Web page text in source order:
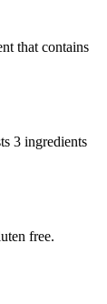
that contains
3 ingredients
free.